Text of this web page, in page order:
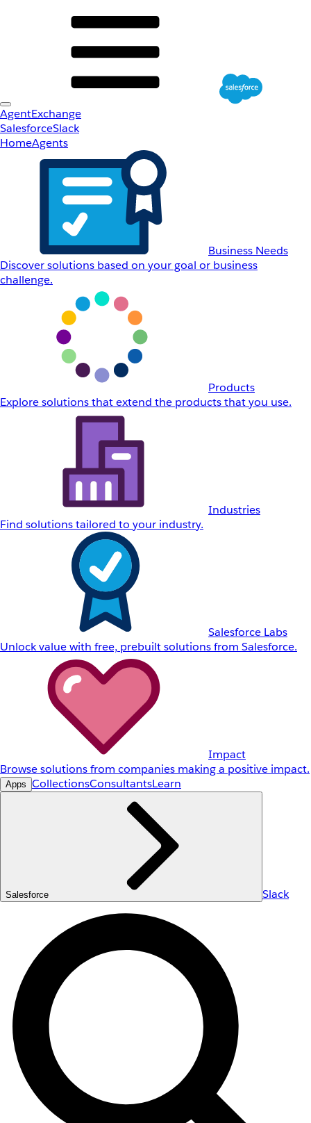
AgentExchange
SalesforceSlack
HomeAgents
Business Needs
Discover solutions based on your goal or business
challenge.
Products
Explore solutions that extend the products that you use.
Industries
Find solutions tailored to your industry.
Salesforce Labs
Unlock value with free, prebuilt solutions from Salesforce.
Impact
Browse solutions from companies making a positive impact.
Apps CollectionsConsultantsLearn
Salesforce Slack